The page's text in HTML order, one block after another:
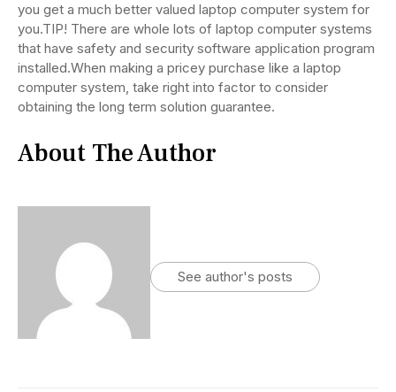
you get a much better valued laptop computer system for
you.TIP! There are whole lots of laptop computer systems
that have safety and security software application program
installed.When making a pricey purchase like a laptop
computer system, take right into factor to consider
obtaining the long term solution guarantee.
About The Author
See author's posts